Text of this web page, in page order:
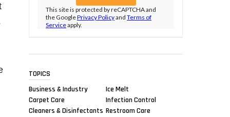
This site is protected by reCAPTCHA and
the GooglePrivacy Policyand Terms of
Serviceapply.
TOPICS
Business & Industry
Carpet Care
Cleaners & Disinfectants
Ice Melt
Infection Control
Restroom Care